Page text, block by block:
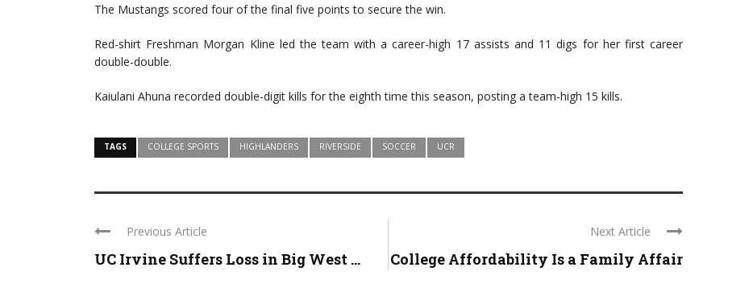
The Mustangs scored four of the final five points to secure the win.
Red-shirt Freshman Morgan Kline led the team with a career-high 17 assists and 11 digs for her first career
double-double.
Kaiulani Ahuna recorded double-digit kills for the eighth time this season, posting a team-high 15 kills.
TAGS COLLEGE SPORTS HIGHLANDERS RIVERSIDE SOCCER UCR
Previous Article
UC Irvine Suffers Loss in Big West ...
Next Article
College Affordability Is a Family Affair